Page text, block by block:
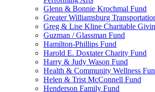
Glenn & Bonnie Krochmal Fund
Greater Williamsburg
Greg & Lise Kline Charitable
Guzman / Glassman Fund
Hamilton-Phillips Fund
Harold E. Doxtater Charity Fund
Harry & Judy Wason Fund
Health & Community Wellness
Helen & Trist McConnell Fund
Henderson Family Fund